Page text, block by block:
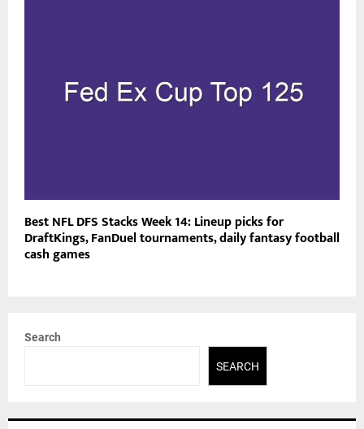
Best NFL DFS Stacks Week 14: Lineup picks for
DraftKings, FanDuel tournaments, daily fantasy football
cash games
Search
SEARCH